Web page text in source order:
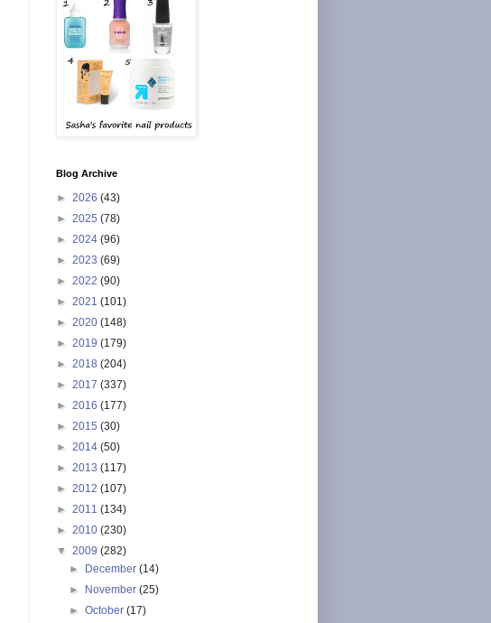
Blog Archive
► 2026 (43)
► 2025 (78)
► 2024 (96)
► 2023 (69)
► 2022 (90)
► 2021 (101)
► 2020 (148)
► 2019 (179)
► 2018 (204)
► 2017 (337)
► 2016 (177)
► 2015 (30)
► 2014 (50)
► 2013 (117)
► 2012 (107)
► 2011 (134)
► 2010 (230)
▼ 2009 (282)
► December(14)
► November(25)
►October(17)